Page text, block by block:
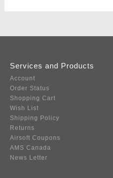
Services and Products
Account
Order Status
Shopping Cart
Wish List
Shipping Policy
Returns
Airsoft Coupons
AMS Canada
News Letter